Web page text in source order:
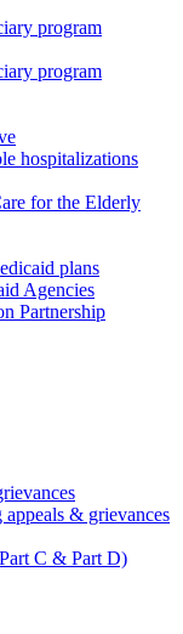
program
program
hospitalizations
for the Elderly
plans
Agencies
Partnership
& grievances
C & Part D)